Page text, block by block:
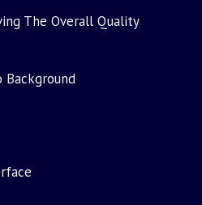
The Overall Quality
Background